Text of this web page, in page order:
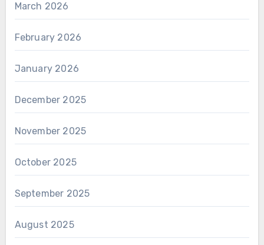
March 2026
February 2026
January 2026
December 2025
November 2025
October 2025
September 2025
August 2025